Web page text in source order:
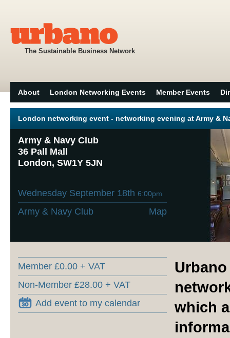
The Sustainable Business Network
About London Networking Events Member Events
London networking event - networking evening at Army &
Army & Navy Club
36 Pall Mall
London, SW1Y 5JN
Wednesday September 18th 6:00pm
Army & Navy Club Map
Member £0.00 + VAT
Non-Member £28.00 + VAT
Add event to my calendar
which